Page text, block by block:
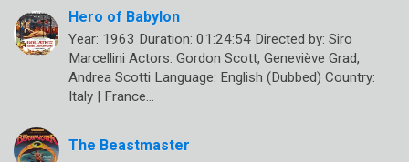
Hero of Babylon
Year: 1963 Duration: 01:24:54 Directed by: Siro
Marcellini Actors: Gordon Scott, Geneviève Grad,
Andrea Scotti Language: English (Dubbed) Country:
Italy | France…
The Beastmaster